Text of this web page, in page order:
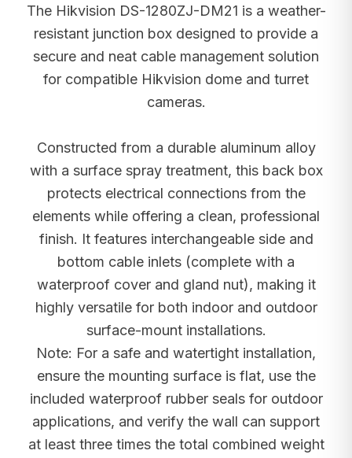
The Hikvision DS-1280ZJ-DM21 is a weather-
resistant junction box designed to provide a
secure and neat cable management solution
for compatible Hikvision dome and turret
cameras.
Constructed from a durable aluminum alloy
with a surface spray treatment, this back box
protects electrical connections from the
elements while offering a clean, professional
finish. It features interchangeable side and
bottom cable inlets (complete with a
waterproof cover and gland nut), making it
highly versatile for both indoor and outdoor
surface-mount installations.
Note: For a safe and watertight installation,
ensure the mounting surface is flat, use the
included waterproof rubber seals for outdoor
applications, and verify the wall can support
at least three times the total combined weight